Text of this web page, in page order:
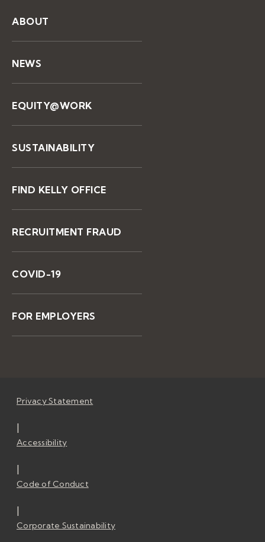
ABOUT
NEWS
EQUITY@WORK
SUSTAINABILITY
FIND KELLY OFFICE
RECRUITMENT FRAUD
COVID-19
FOR EMPLOYERS
Privacy Statement
|
Accessibility
|
Code of Conduct
|
Corporate Sustainability